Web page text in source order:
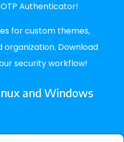
Authenticator!
for custom themes,
organization. Download
security workflow!
and Windows